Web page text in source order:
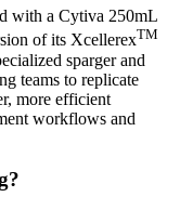
with a Cytiva 250mL
of its XcellerexTM
sparger and
teams to replicate
more efficient
workflows and